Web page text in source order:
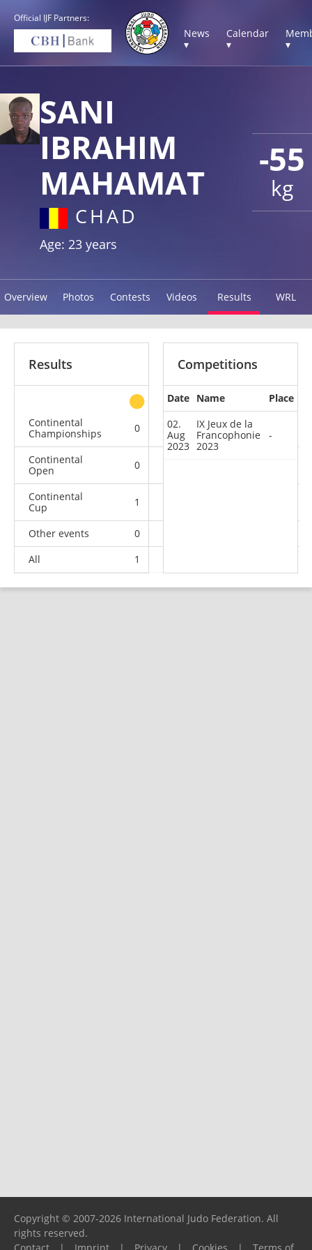
Official IJF Partners:
News
▾
Calendar
▾
▾
-55
kg
SANI
IBRAHIM
MAHAMAT
CHAD
Age: 23 years
Overview Photos Contests Videos Results WRL
Results
other
Continental
Championships
0 0 0
Continental
Open
0
Continental
Cup
1
Other events 0
All
1
Competitions
Date Name
Place
02.
Aug
2023
IX Jeux de la
Francophonie
2023
-
Copyright © 2007-2026 International Judo Federation. All
rights reserved.